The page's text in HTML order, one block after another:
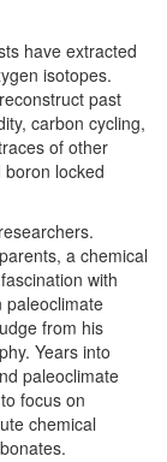
have extracted
isotopes.
past
carbon cycling,
of other
locked
a chemical
with
paleoclimate
from his
Years into
paleoclimate
focus on
chemical